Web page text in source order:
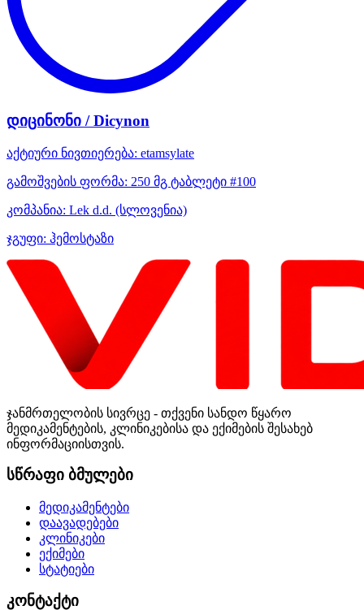
დიცინონი / Dicynon
აქტიური ნივთიერება: etamsylate
გამოშვების ფორმა: 250 მგ ტაბლეტი #100
კომპანია: Lek d.d. (სლოვენია)
ჯგუფი: ჰემოსტაზი
ჯანმრთელობის სივრცე - თქვენი სანდო წყარო
მედიკამენტების, კლინიკებისა და ექიმების შესახებ
ინფორმაციისთვის.
სწრაფი ბმულები
მედიკამენტები
დაავადებები
კლინიკები
ექიმები
სტატიები
კონტაქტი